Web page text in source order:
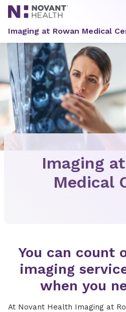
Imaging at Rowan Medical
Imaging
Medical
You can count
imaging
when you
At Novant Health Imaging at